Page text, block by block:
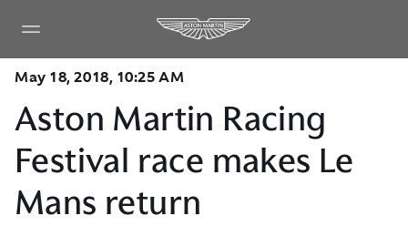
May 18, 2018, 10:25 AM
Aston Martin Racing
Festival race makes Le
Mans return